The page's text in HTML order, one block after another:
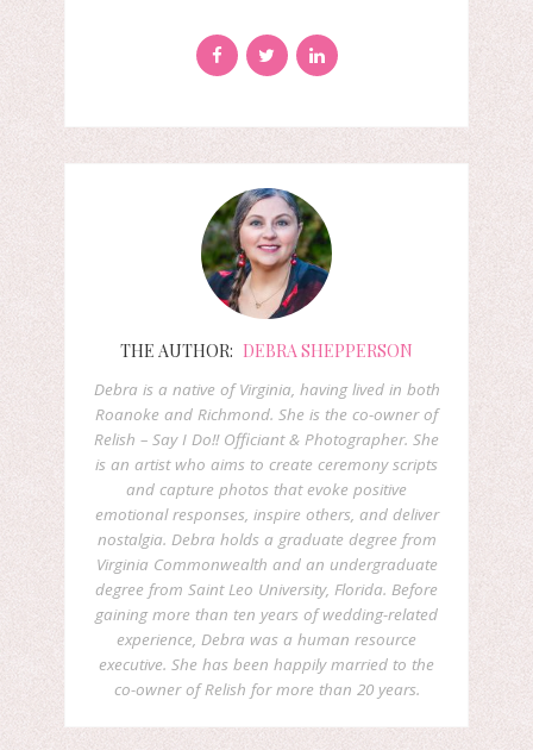
THE AUTHOR: DEBRA SHEPPERSON
Debra is a native of Virginia, having lived in both
Roanoke and Richmond. She is the co-owner of
Relish – Say I Do!! Officiant & Photographer. She
is an artist who aims to create ceremony scripts
and capture photos that evoke positive
emotional responses, inspire others, and deliver
nostalgia. Debra holds a graduate degree from
Virginia Commonwealth and an undergraduate
degree from Saint Leo University, Florida. Before
gaining more than ten years of wedding-related
experience, Debra was a human resource
executive. She has been happily married to the
co-owner of Relish for more than 20 years.